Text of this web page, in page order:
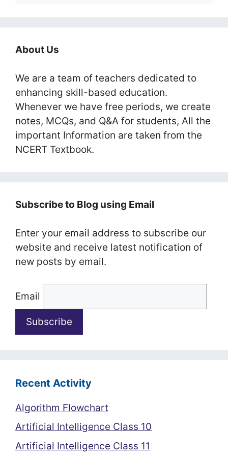
About Us
We are a team of teachers dedicated to
enhancing skill-based education.
Whenever we have free periods, we create
notes, MCQs, and Q&A for students, All the
important Information are taken from the
NCERT Textbook.
Subscribe to Blog using Email
Enter your email address to subscribe our
website and receive latest notification of
new posts by email.
Email
Recent Activity
Algorithm Flowchart
Artificial Intelligence Class 10
Artificial Intelligence Class 11